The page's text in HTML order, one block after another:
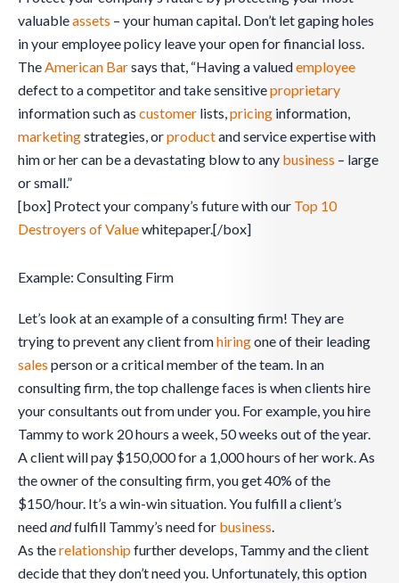
valuableassets – your human capital. Don’t let gaping holes
in your employee policy leave your open for financial loss.
TheAmerican Barsays that, “Having a valuedemployee
defect to a competitor and take sensitiveproprietary
information such as customer lists,pricing information,
marketingstrategies, orproductand service expertise with
him or her can be a devastating blow to any business – large
or small.”
[box] Protect your company’s future with our Top 10
Destroyers of Valuewhitepaper.[/box]
Example: Consulting Firm
Let’s look at an example of a consulting firm! They are
trying to prevent any client fromhiringone of their leading
sales person or a critical member of the team. In an
consulting firm, the top challenge faces is when clients hire
your consultants out from under you. For example, you hire
Tammy to work 20 hours a week, 50 weeks out of the year.
A client will pay $150,000 for a 1,000 hours of her work. As
the owner of the consulting firm, you get 40% of the
$150/hour. It’s a win-win situation. You fulfill a client’s
needandfulfill Tammy’s need for business.
As therelationshipfurther develops, Tammy and the client
decide that they don’t need you. Unfortunately, this option